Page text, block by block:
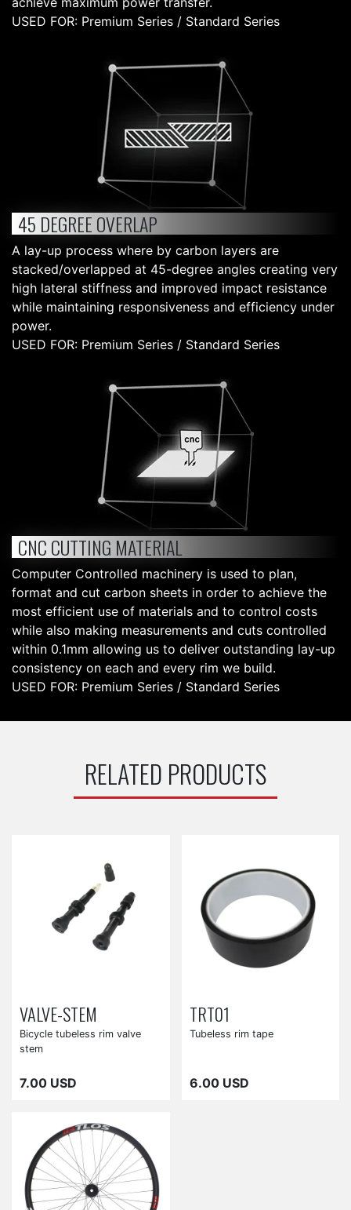
USED FOR: Premium Series / Standard Series
45 DEGREE OVERLAP
A lay-up process where by carbon layers are
stacked/overlapped at 45-degree angles creating very
high lateral stiffness and improved impact resistance
while maintaining responsiveness and efficiency under
power.
USED FOR: Premium Series / Standard Series
CNC CUTTING MATERIAL
Computer Controlled machinery is used to plan,
format and cut carbon sheets in order to achieve the
most efficient use of materials and to control costs
while also making measurements and cuts controlled
within 0.1mm allowing us to deliver outstanding lay-up
consistency on each and every rim we build.
USED FOR: Premium Series / Standard Series
RELATED PRODUCTS
VALVE-STEM
Bicycle tubeless rim valve
stem
7.00 USD
TRT01
Tubeless rim tape
6.00 USD